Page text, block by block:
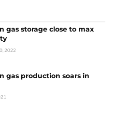
gas storage close to max
2022
gas production soars in